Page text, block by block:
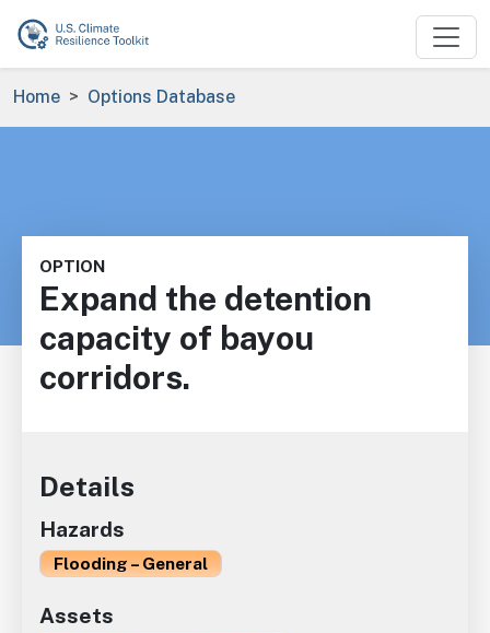
Skip to main content
Breadcrumb
Home Options Database
OPTION
Expand the detention
capacity of bayou
corridors.
Details
Hazards
Flooding – General
Assets